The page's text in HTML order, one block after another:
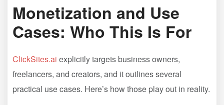
Monetization and Use
Cases: Who This Is For
ClickSites.ai explicitly targets business owners,
freelancers, and creators, and it outlines several
practical use cases. Here’s how those play out in reality.